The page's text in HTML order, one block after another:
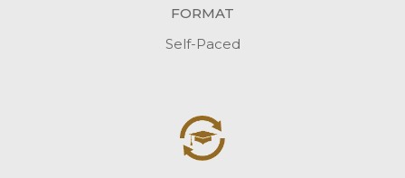
FORMAT
Self-Paced